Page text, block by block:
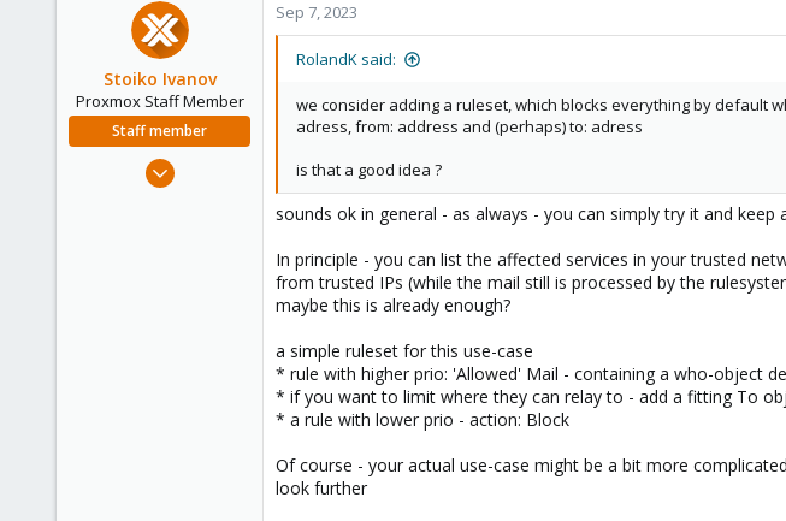
Stoiko Ivanov
Proxmox Staff Member
Staff member
May 2, 2018
Sep 7, 2023
RolandK said:
we consider adding a ruleset, which blocks everything by default
adress, from: address and (perhaps) to: adress
is that a good idea ?
sounds ok in general - as always - you can simply try it and keep
In principle - you can list the affected services in your trusted
from trusted IPs (while the mail still is processed by the
maybe this is already enough?
a simple ruleset for this use-case
* rule with higher prio: 'Allowed' Mail - containing a who-object
* if you want to limit where they can relay to - add a fitting To
* a rule with lower prio - action: Block
Of course - your actual use-case might be a bit more
look further